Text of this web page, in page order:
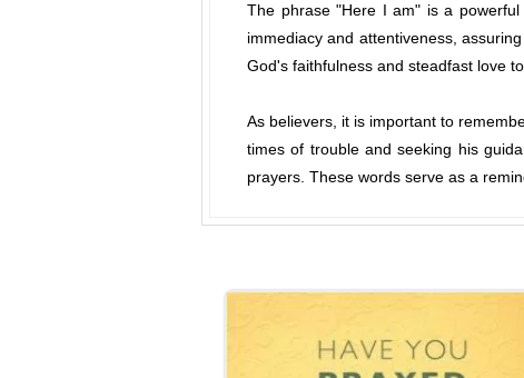
The phrase "Here I am" is a
immediacy and attentiveness,
God's faithfulness and steadfast love
As believers, it is important to
times of trouble and seeking his
prayers. These words serve as a